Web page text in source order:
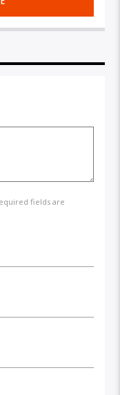
fields are